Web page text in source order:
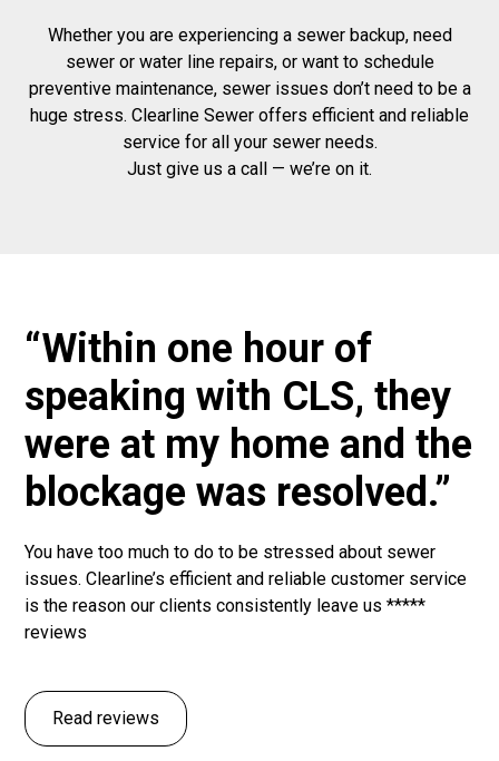
Whether you are experiencing a sewer backup, need
sewer or water line repairs, or want to schedule
preventive maintenance, sewer issues don’t need to be a
huge stress. Clearline Sewer offers efficient and reliable
service for all your sewer needs.
Just give us a call — we’re on it.
“Within one hour of
speaking with CLS, they
were at my home and the
blockage was resolved.”
You have too much to do to be stressed about sewer
issues. Clearline’s efficient and reliable customer service
is the reason our clients consistently leave us *****
reviews
Read reviews